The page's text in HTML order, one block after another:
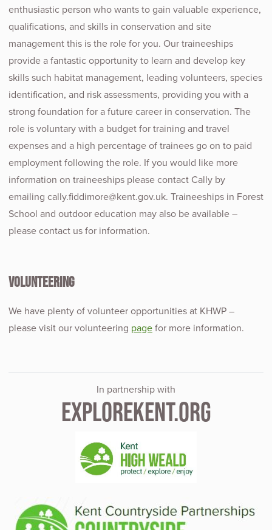
enthusiastic person who wants to gain valuable experience,
qualifications, and skills in conservation and site
management this is the role for you. Our traineeships
provide a fantastic opportunity to learn and develop key
skills such habitat management, leading volunteers, species
identification, and risk assessments, providing you with a
strong foundation for a future career in conservation. The
role is voluntary with a budget for training and travel
expenses and a high percentage of trainees go on to paid
employment following the role. If you would like more
information on traineeships please contact Cally by
emailing cally.fiddimore@kent.gov.uk. Traineeships in Forest
School and outdoor education may also be available –
please contact us for information.
VOLUNTEERING
We have plenty of volunteer opportunities at KHWP –
please visit our volunteering page for more information.
In partnership with
EXPLOREKENT.ORG